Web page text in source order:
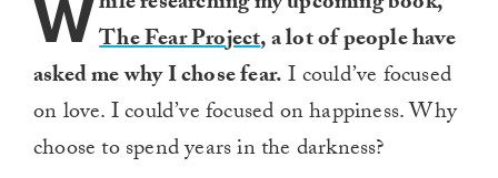
WThe Fear Project, a lot of people have
asked me why I chose fear.I could’ve focused
on love. I could’ve focused on happiness. Why
choose to spend years in the darkness?